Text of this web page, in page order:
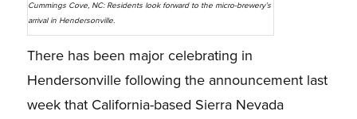
Cummings Cove, NC: Residents look forward to the micro-brewery’s
arrival in Hendersonville.
There has been major celebrating in
Hendersonville following the announcement last
week that California-based Sierra Nevada